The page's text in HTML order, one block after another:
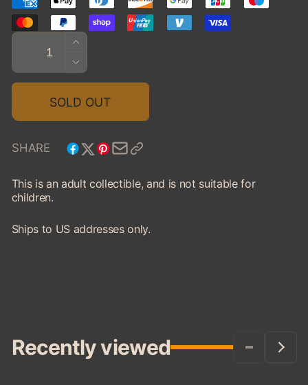
Quantity
INCREASE
QUANTITY
FOR
1970
FORD
DECREASE
QUANTITY
FOR
GT
SOLD OUT
SHARE
This is an adult collectible, and is not suitable for
children.
Ships to US addresses only.
Recently viewed